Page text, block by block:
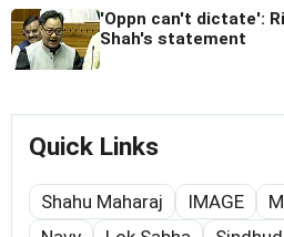
'Oppn can't dictate':
Shah's statement
Quick Links
Shahu Maharaj IMAGE